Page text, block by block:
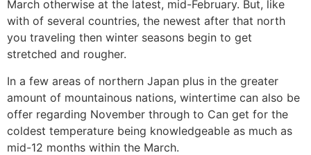
March otherwise at the latest, mid-February. But, like
with of several countries, the newest after that north
you traveling then winter seasons begin to get
stretched and rougher.
In a few areas of northern Japan plus in the greater
amount of mountainous nations, wintertime can also be
offer regarding November through to Can get for the
coldest temperature being knowledgeable as much as
mid-12 months within the March.